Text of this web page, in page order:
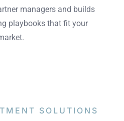
managers and builds
playbooks that fit your
SOLUTIONS